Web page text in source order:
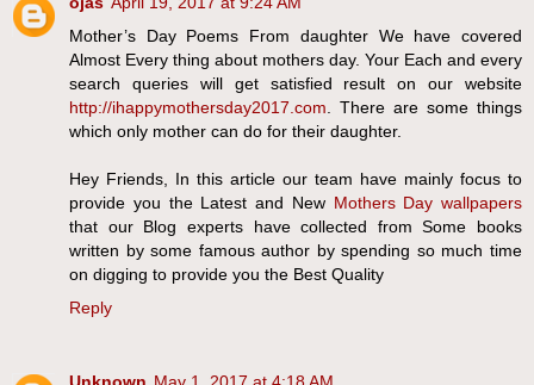
Mother’s Day Poems From daughter We have covered
Almost Every thing about mothers day. Your Each and every
search queries will get satisfied result on our website
http://ihappymothersday2017.com . There are some things
which only mother can do for their daughter.
Hey Friends, In this article our team have mainly focus to
provide you the Latest and New Mothers Day wallpapers
that our Blog experts have collected from Some books
written by some famous author by spending so much time
on digging to provide you the Best Quality
Reply
Unknown May 1, 2017 at 4:18 AM